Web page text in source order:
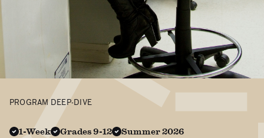
PROGRAM DEEP-DIVE
1-Week Grades 9-12 Summer 2026